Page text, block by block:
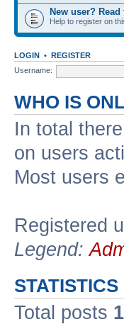
New user? Read
Help to register on
LOGIN • REGISTER
Username:
WHO IS
In total
on users
Most users
Registered
Legend:
STATISTICS
Total posts